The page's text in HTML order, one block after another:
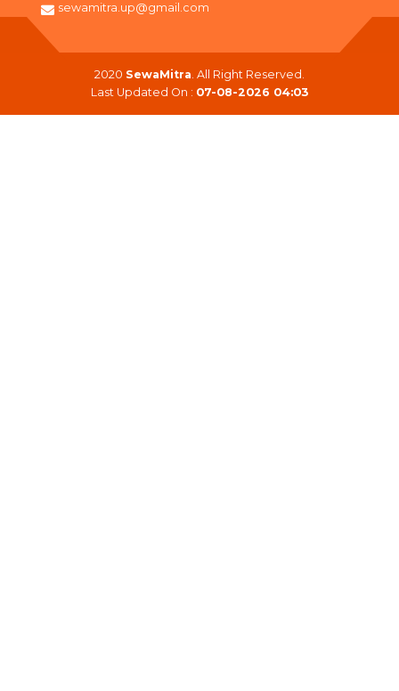
sewamitra.up@gmail.com
2020 SewaMitra. All Right Reserved.
Last Updated On : 07-08-2026 04:03